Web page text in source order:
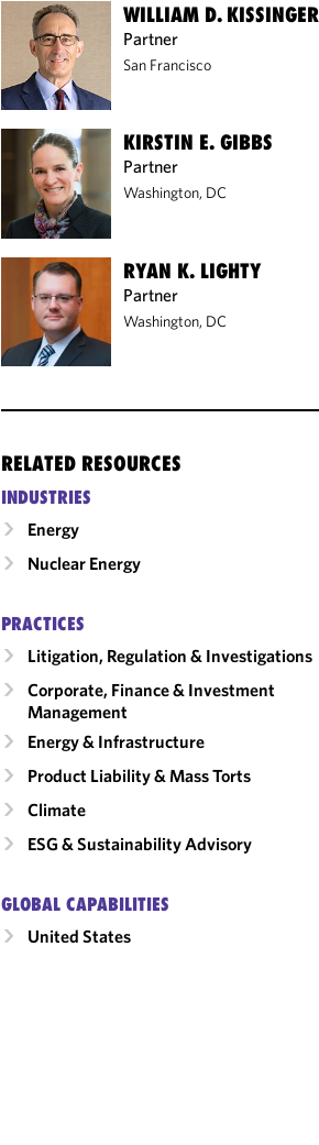
WILLIAM D. KISSINGER
Partner
San Francisco
KIRSTIN E. GIBBS
Partner
Washington, DC
RYAN K. LIGHTY
Partner
Washington, DC
RELATED RESOURCES
INDUSTRIES
Energy
Nuclear Energy
PRACTICES
Litigation, Regulation & Investigations
Corporate, Finance & Investment
Management
Energy & Infrastructure
Product Liability & Mass Torts
Climate
ESG & Sustainability Advisory
GLOBAL CAPABILITIES
United States